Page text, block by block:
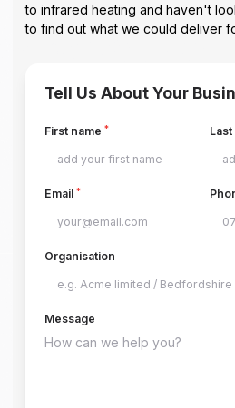
to infrared heating and haven't
to find out what we could deliver
Tell Us About Your
First name* Last
Email*
Organisation
Message